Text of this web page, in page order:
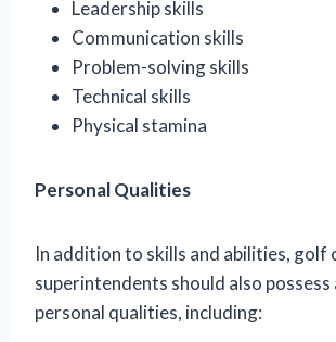
Leadership skills
Communication skills
Problem-solving skills
Technical skills
Physical stamina
Personal Qualities
In addition to skills and abilities, golf
superintendents should also possess
personal qualities, including: